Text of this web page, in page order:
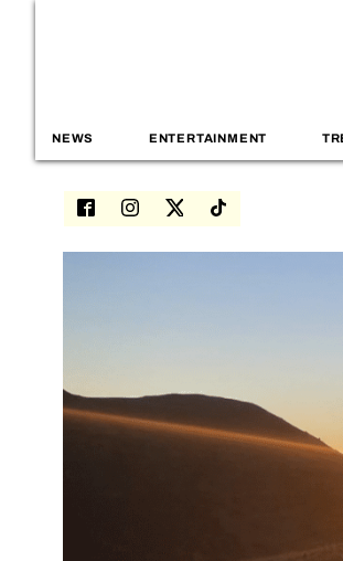
NEWS ENTERTAINMENT